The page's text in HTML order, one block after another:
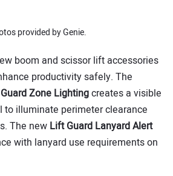
provided by Genie.
boom and scissor lift accessories
productivity safely. The
Zone Lightingcreates a visible
to illuminate perimeter clearance
The new Lift Guard Lanyard Alert
with lanyard use requirements on